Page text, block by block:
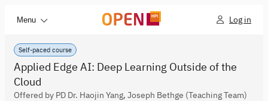
Menu Log in
Self-paced course
Applied Edge AI: Deep Learning Outside of the
Cloud
Offered by PD Dr. Haojin Yang, Joseph Bethge (Teaching Team)